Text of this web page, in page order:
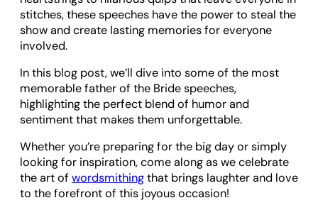
stitches, these speeches have the power to steal the
show and create lasting memories for everyone
involved.
In this blog post, we’ll dive into some of the most
memorable father of the Bride speeches,
highlighting the perfect blend of humor and
sentiment that makes them unforgettable.
Whether you’re preparing for the big day or simply
looking for inspiration, come along as we celebrate
the art of wordsmithingthat brings laughter and love
to the forefront of this joyous occasion!